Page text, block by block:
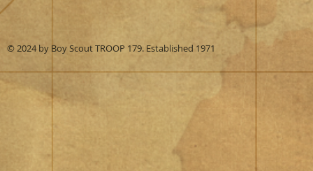
© 2024 by Boy Scout TROOP 179. Established 1971